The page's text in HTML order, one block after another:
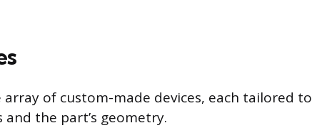
array of custom-made devices, each tailored to
the part’s geometry.